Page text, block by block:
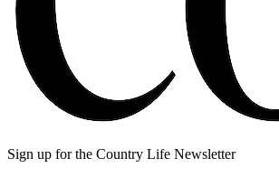
Sign up for the Country Life Newsletter